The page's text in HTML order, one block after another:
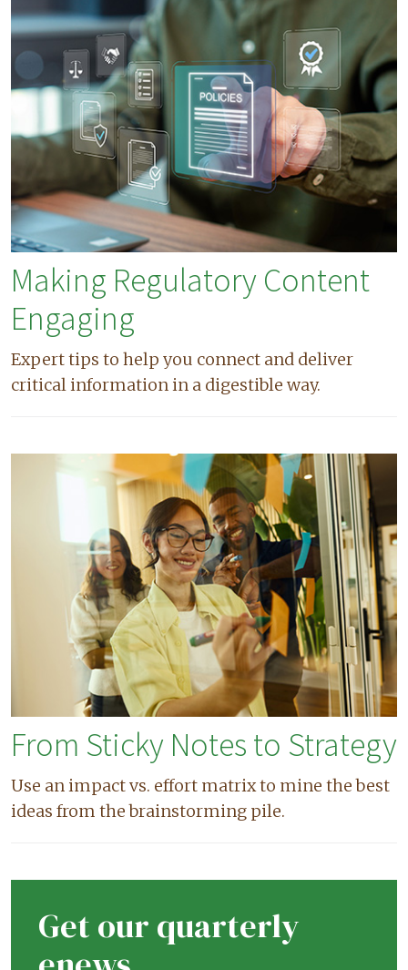
Making Regulatory Content
Engaging
Expert tips to help you connect and deliver
critical information in a digestible way.
From Sticky Notes to Strategy
Use an impact vs. effort matrix to mine the best
ideas from the brainstorming pile.
Get our quarterly